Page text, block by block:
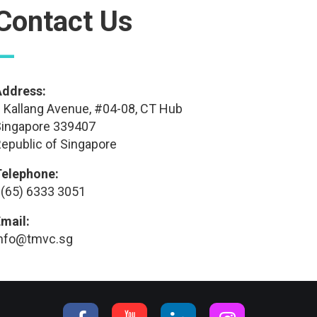
Us
Kallang Avenue, #04-08, CT Hub
339407
of Singapore
6333 3051